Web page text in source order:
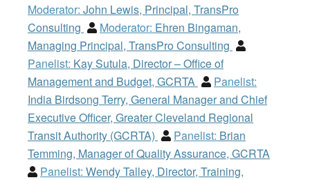
Moderator: John Lewis, Principal, TransPro
Consulting
Moderator: Ehren Bingaman,
Managing Principal, TransPro Consulting
Panelist: Kay Sutula, Director – Office of
Management and Budget, GCRTA
Panelist:
India Birdsong Terry, General Manager and Chief
Executive Officer, Greater Cleveland Regional
Transit Authority (GCRTA)
Panelist: Brian
Temming, Manager of Quality Assurance, GCRTA
Panelist: Wendy Talley, Director, Training,